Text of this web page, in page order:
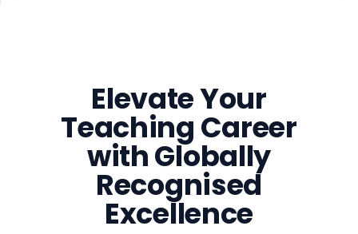
Elevate Your
Teaching Career
with Globally
Recognised
Excellence